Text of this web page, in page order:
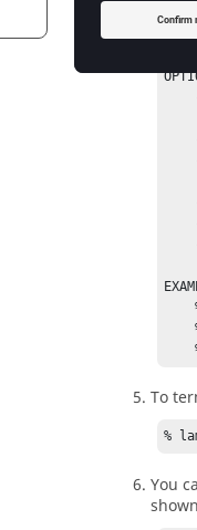
    % vovlad >& vovlad.log &
    % vovlad -v
To
%
You